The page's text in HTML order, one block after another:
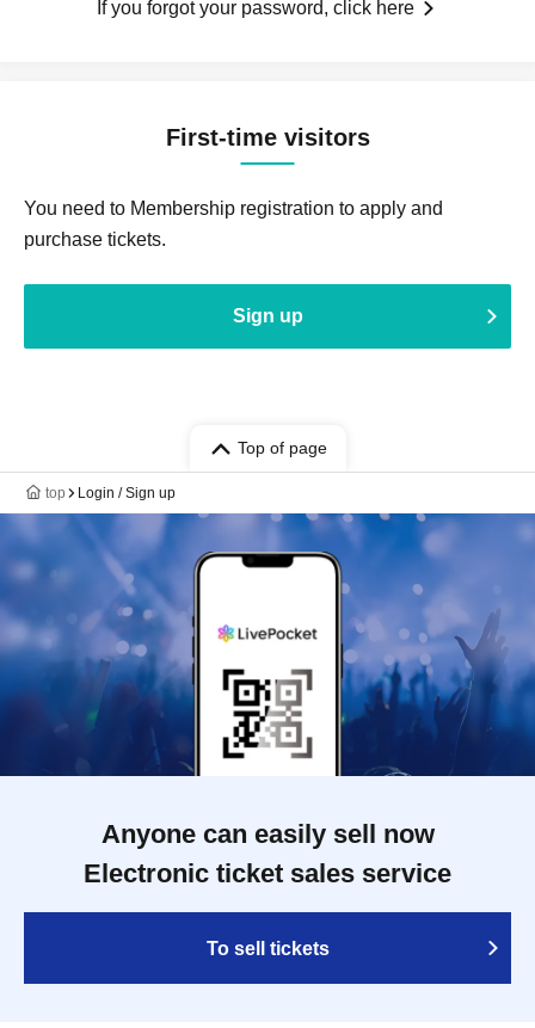
If you forgot your password, click here
First-time visitors
You need to Membership registration to apply and
purchase tickets.
Sign up
Top of page
top Login / Sign up
Anyone can easily sell now
Electronic ticket sales service
To sell tickets